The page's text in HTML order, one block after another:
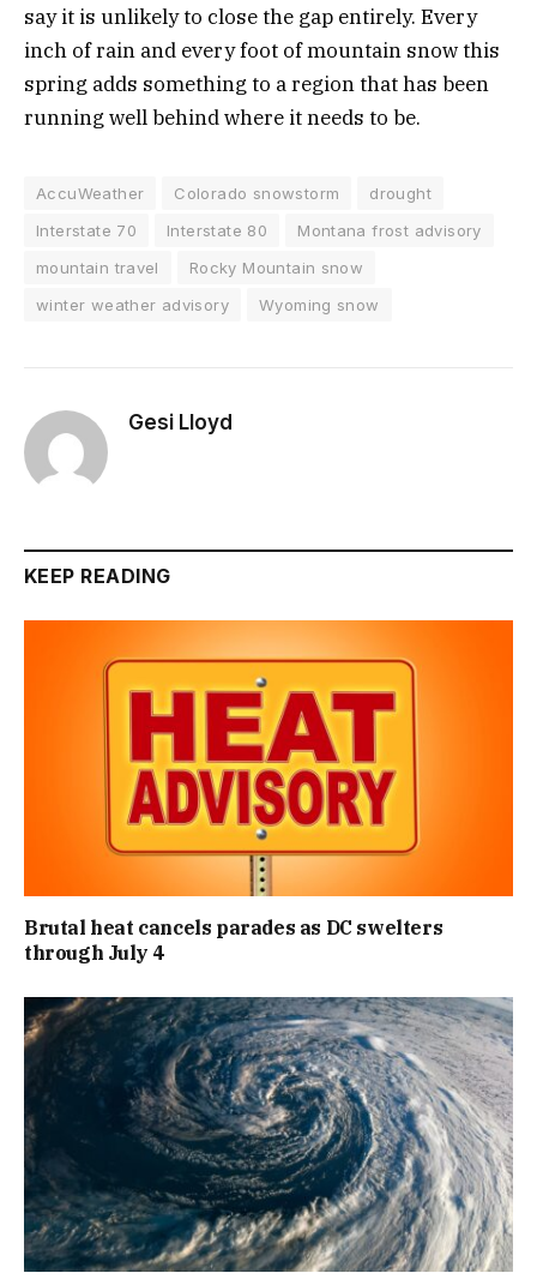
say it is unlikely to close the gap entirely. Every
inch of rain and every foot of mountain snow this
spring adds something to a region that has been
running well behind where it needs to be.
AccuWeather Colorado snowstorm
drought
Interstate 70
Interstate 80
Montana frost advisory
mountain travel
Rocky Mountain snow
winter weather advisory
Wyoming snow
Gesi Lloyd
KEEP READING
Brutal heat cancels parades as DC swelters
through July 4